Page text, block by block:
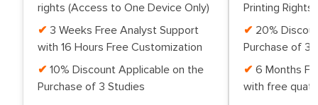
rights (Access to One Device Only)
3 Weeks Free Analyst Support
with 16 Hours Free Customization
10% Discount Applicable on the
Purchase of 3 Studies
Printing Rights
20%
Purchase of 3
6 Months
with free